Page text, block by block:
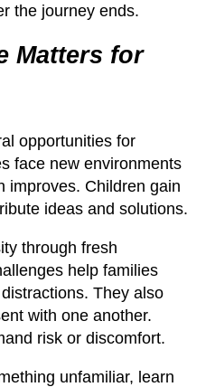
the journey ends.
Matters for
opportunities for
face new environments
improves. Children gain
ideas and solutions.
through fresh
help families
They also
with one another.
risk or discomfort.
unfamiliar, learn